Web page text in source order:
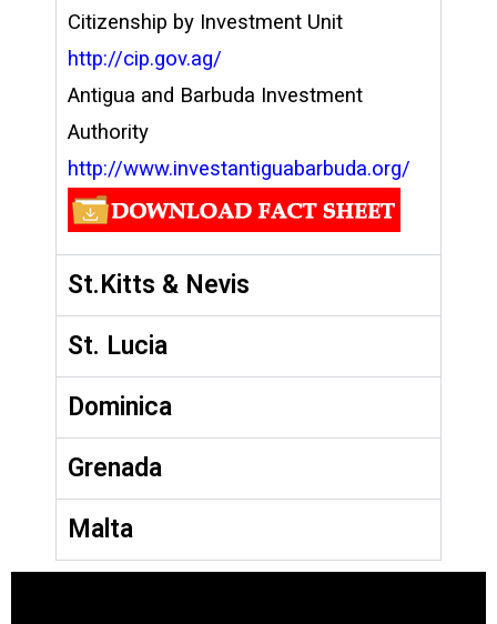
Citizenship by Investment Unit
http://cip.gov.ag/
Antigua and Barbuda Investment
Authority
http://www.investantiguabarbuda.org/
St.Kitts & Nevis
St. Lucia
Dominica
Grenada
Malta